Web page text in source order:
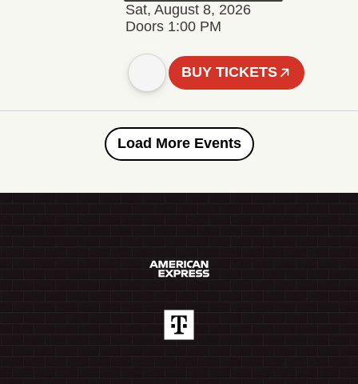
Sat, August 8, 2026
Doors 1:00 PM
BUY TICKETS
Load More Events